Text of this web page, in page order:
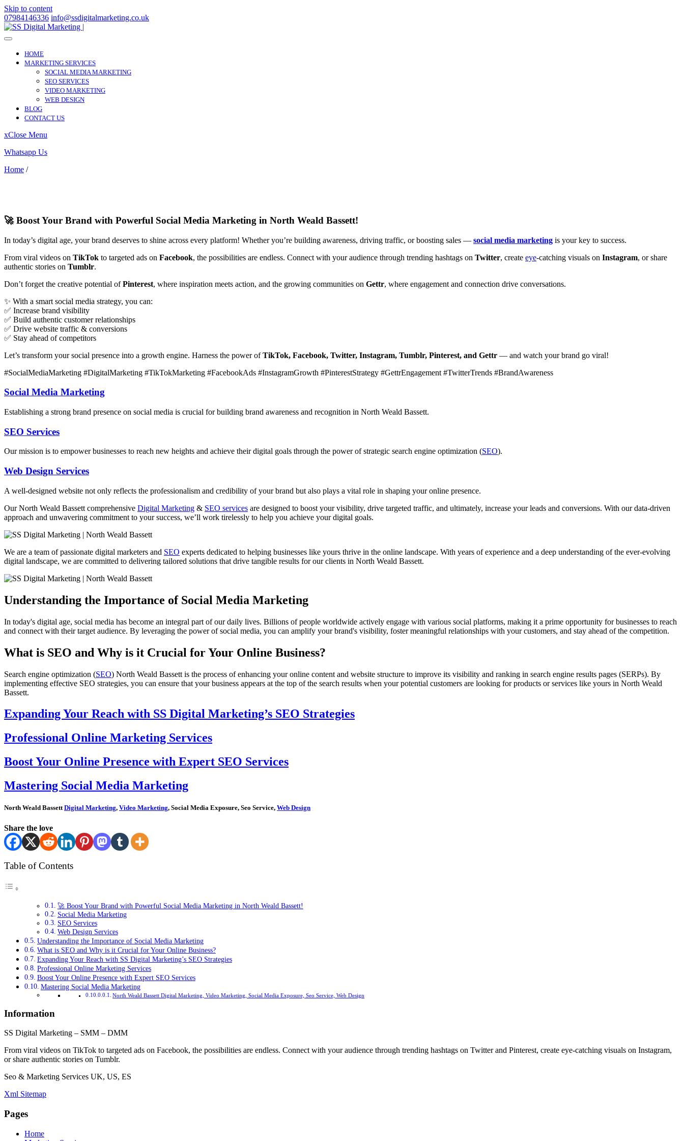
Skip to content
07984146336 info@ssdigitalmarketing.co.uk
HOME
MARKETING SERVICES
SOCIAL MEDIA MARKETING
SEO SERVICES
VIDEO MARKETING
WEB DESIGN
BLOG
CONTACT US
xClose Menu
Whatsapp Us
Home /
🚀 Boost Your Brand with Powerful Social Media Marketing in North Weald Bassett!
In today’s digital age, your brand deserves to shine across every platform! Whether you’re building awareness, driving traffic, or boosting sales — social media marketing is your key to success.
From viral videos on TikTok to targeted ads on Facebook, the possibilities are endless. Connect with your audience through trending hashtags on Twitter, create eye-catching visuals on Instagram, or share
authentic stories on Tumblr.
Don’t forget the creative potential ofPinterest, where inspiration meets action, and the growing communities on Gettr, where engagement and connection drive conversations.
✨ With a smart social media strategy, you can:
✅ Increase brand visibility
✅ Build authentic customer relationships
✅ Drive website traffic & conversions
✅ Stay ahead of competitors
Let’s transform your social presence into a growth engine. Harness the power ofTikTok, Facebook, Twitter, Instagram, Tumblr, Pinterest, and Gettr — and watch your brand go viral!
#SocialMediaMarketing #DigitalMarketing #TikTokMarketing #FacebookAds #InstagramGrowth #PinterestStrategy #GettrEngagement #TwitterTrends #BrandAwareness
Social Media Marketing
Establishing a strong brand presence on social media is crucial for building brand awareness and recognition in North Weald Bassett.
SEO Services
Our mission is to empower businesses to reach new heights and achieve their digital goals through the power of strategic search engine optimization (SEO).
Web Design Services
A well-designed website not only reflects the professionalism and credibility of your brand but also plays a vital role in shaping your online presence.
Our North Weald Bassett comprehensive Digital Marketing & SEO services are designed to boost your visibility, drive targeted traffic, and ultimately, increase your leads and conversions. With our data-driven
approach and unwavering commitment to your success, we’ll work tirelessly to help you achieve your digital goals.
We are a team of passionate digital marketers and SEO experts dedicated to helping businesses like yours thrive in the online landscape. With years of experience and a deep understanding of the ever-evolving
digital landscape, we are committed to delivering tailored solutions that drive tangible results for our clients in North Weald Bassett.
Understanding the Importance of Social Media Marketing
In today's digital age, social media has become an integral part of our daily lives. Billions of people worldwide actively engage with various social platforms, making it a prime opportunity for businesses to reach
and connect with their target audience. By leveraging the power of social media, you can amplify your brand's visibility, foster meaningful relationships with your customers, and stay ahead of the competition.
What is SEO and Why is it Crucial for Your Online Business?
Search engine optimization (SEO) North Weald Bassett is the process of enhancing your online content and website structure to improve its visibility and ranking in search engine results pages (SERPs). By
implementing effective SEO strategies, you can ensure that your business appears at the top of the search results when your potential customers are looking for products or services like yours in North Weald
Bassett.
Expanding Your Reach with SS Digital Marketing’s SEO Strategies
Professional Online Marketing Services
Boost Your Online Presence with Expert SEO Services
Mastering Social Media Marketing
North Weald BassettDigital Marketing, Video Marketing, Social Media Exposure, Seo Service, Web Design
Share the love
Table of Contents
🚀 Boost Your Brand with Powerful Social Media Marketing in North Weald Bassett!
Social Media Marketing
SEO Services
Web Design Services
Understanding the Importance of Social Media Marketing
What is SEO and Why is it Crucial for Your Online Business?
Expanding Your Reach with SS Digital Marketing’s SEO Strategies
Professional Online Marketing Services
Boost Your Online Presence with Expert SEO Services
Mastering Social Media Marketing
North Weald Bassett Digital Marketing, Video Marketing, Social Media Exposure, Seo Service, Web Design
Information
SS Digital Marketing – SMM – DMM
From viral videos on TikTok to targeted ads on Facebook, the possibilities are endless. Connect with your audience through trending hashtags on Twitter and Pinterest, create eye-catching visuals on Instagram,
or share authentic stories on Tumblr.
Seo & Marketing Services UK, US, ES
Xml Sitemap
Pages
Home